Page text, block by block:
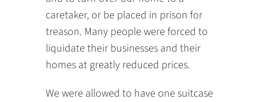
caretaker, or be placed in prison for
treason. Many people were forced to
liquidate their businesses and their
homes at greatly reduced prices.
We were allowed to have one suitcase